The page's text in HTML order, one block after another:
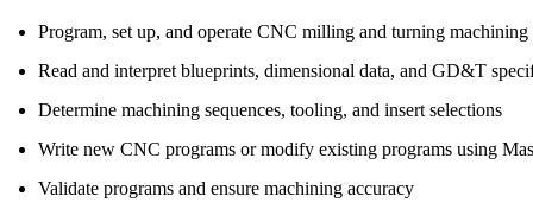
Program, set up, and operate CNC milling and turning machining
Read and interpret blueprints, dimensional data, and GD&T
Determine machining sequences, tooling, and insert selections
Write new CNC programs or modify existing programs using
Validate programs and ensure machining accuracy